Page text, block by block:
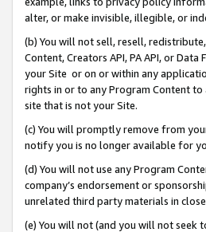
alter, or make invisible, illegible, or
(b) You will not sell, resell,
Content, Creators API, PA API, or
your Site or on or within any
rights in or to any Program Content
site that is not your Site.
(c) You will promptly remove from
notify you is no longer available for
(d) You will not use any Program
company’s endorsement or
unrelated third party materials in
(e) You will not (and you will not seek